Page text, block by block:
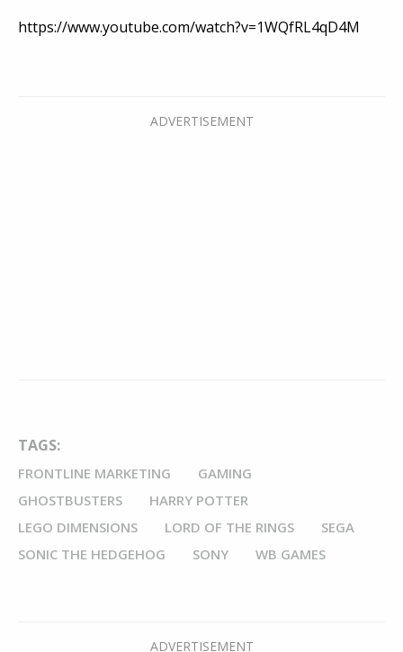
https://www.youtube.com/watch?v=1WQfRL4qD4M
TAGS:
FRONTLINE MARKETING
GAMING
GHOSTBUSTERS
HARRY POTTER
LEGO DIMENSIONS
LORD OF THE RINGS
SEGA
SONIC THE HEDGEHOG
SONY WB GAMES